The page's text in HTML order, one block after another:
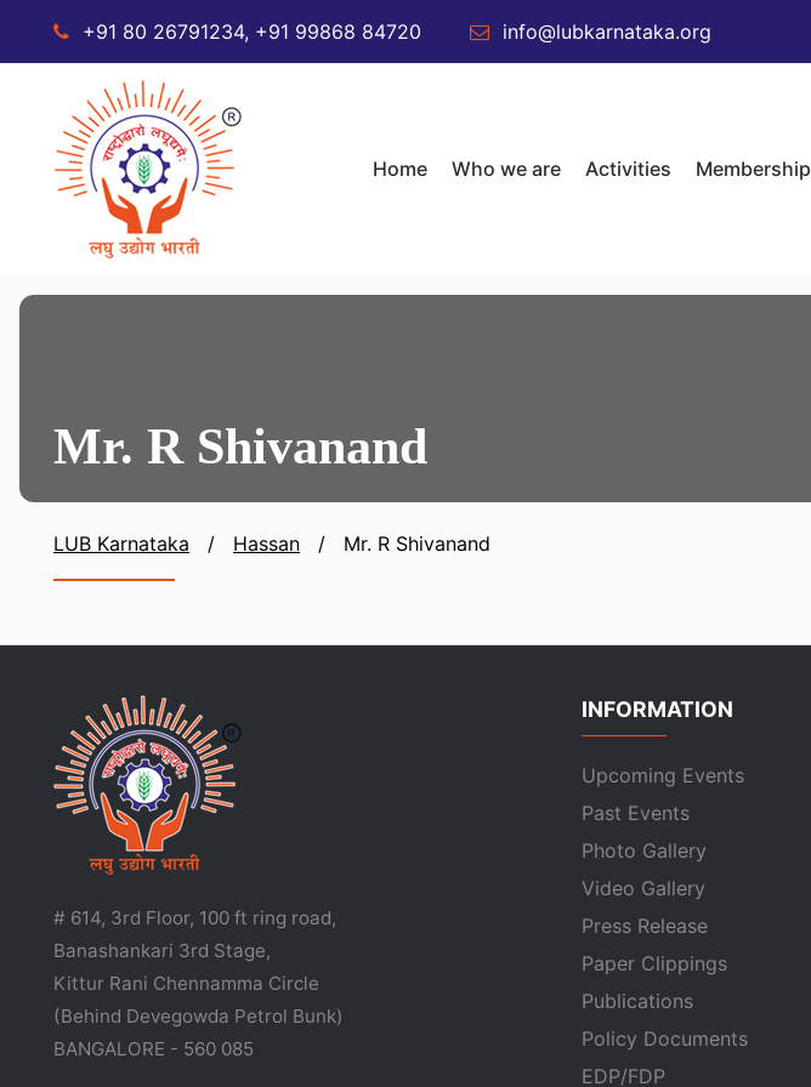
+91 80 26791234, +91 99868 84720 info@lubkarnataka.org
Home Who we are Activities Membership
Mr. R Shivanand
LUB Karnataka / Hassan / Mr. R Shivanand
# 614, 3rd Floor, 100 ft ring road,
Banashankari 3rd Stage,
Kittur Rani Chennamma Circle
(Behind Devegowda Petrol Bunk)
BANGALORE - 560 085
INFORMATION
Upcoming Events
Past Events
Photo Gallery
Video Gallery
Press Release
Paper Clippings
Publications
Policy Documents
EDP/FDP